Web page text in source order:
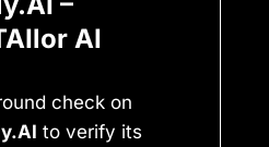
AI
check on
to verify its